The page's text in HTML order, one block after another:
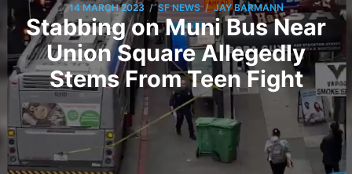
14 MARCH 2023 / SF NEWS / JAY BARMANN
Stabbing on Muni Bus Near
Union Square Allegedly
Stems From Teen Fight